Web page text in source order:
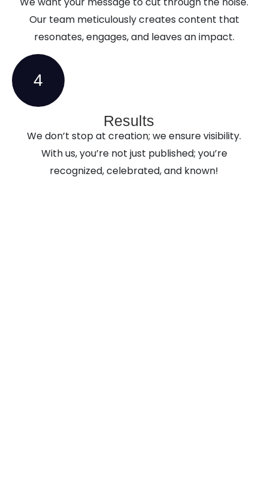
Our team meticulously creates content that
resonates, engages, and leaves an impact.
4
Results
We don’t stop at creation; we ensure visibility.
With us, you’re not just published; you’re
recognized, celebrated, and known!